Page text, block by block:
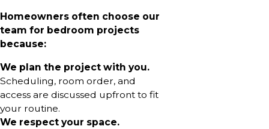
Homeowners often choose our
team for bedroom projects
because:
We plan the project with you.
Scheduling, room order, and
access are discussed upfront to fit
your routine.
We respect your space.